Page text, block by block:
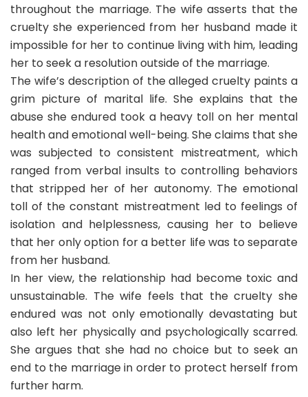
throughout the marriage. The wife asserts that the
cruelty she experienced from her husband made it
impossible for her to continue living with him, leading
her to seek a resolution outside of the marriage.
The wife’s description of the alleged cruelty paints a
grim picture of marital life. She explains that the
abuse she endured took a heavy toll on her mental
health and emotional well-being. She claims that she
was subjected to consistent mistreatment, which
ranged from verbal insults to controlling behaviors
that stripped her of her autonomy. The emotional
toll of the constant mistreatment led to feelings of
isolation and helplessness, causing her to believe
that her only option for a better life was to separate
from her husband.
In her view, the relationship had become toxic and
unsustainable. The wife feels that the cruelty she
endured was not only emotionally devastating but
also left her physically and psychologically scarred.
She argues that she had no choice but to seek an
end to the marriage in order to protect herself from
further harm.